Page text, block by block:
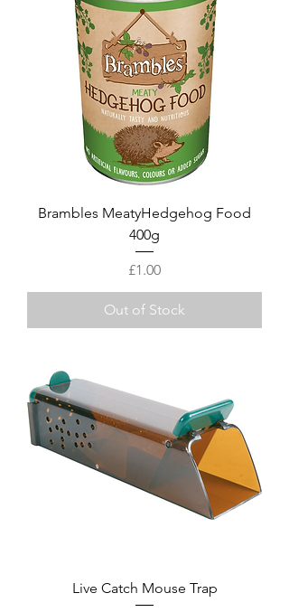
Brambles MeatyHedgehog Food
400g
Price
£1.00
Out of Stock
Live Catch Mouse Trap